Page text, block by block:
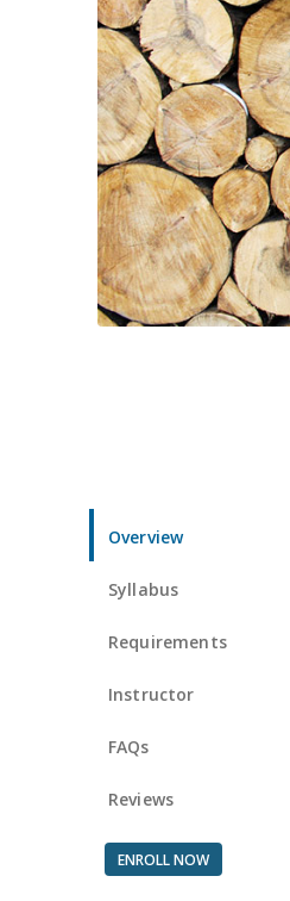
Overview
Syllabus
Requirements
Instructor
FAQs
Reviews
ENROLL NOW